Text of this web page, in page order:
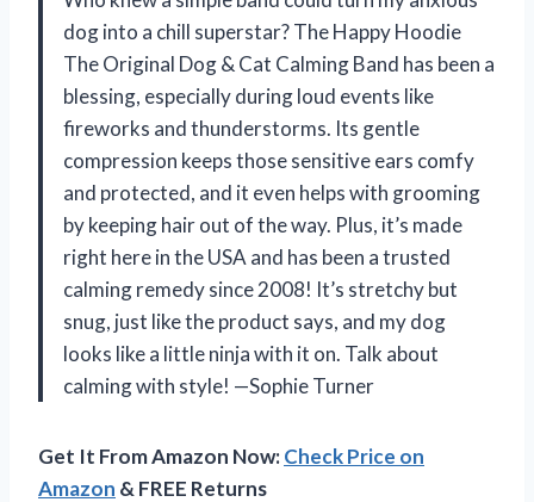
dog into a chill superstar? The Happy Hoodie
The Original Dog & Cat Calming Band has been a
blessing, especially during loud events like
fireworks and thunderstorms. Its gentle
compression keeps those sensitive ears comfy
and protected, and it even helps with grooming
by keeping hair out of the way. Plus, it’s made
right here in the USA and has been a trusted
calming remedy since 2008! It’s stretchy but
snug, just like the product says, and my dog
looks like a little ninja with it on. Talk about
calming with style! —Sophie Turner
Get It From Amazon Now:Check Price on
Amazon & FREE Returns